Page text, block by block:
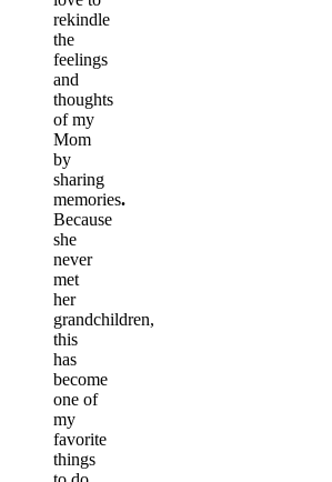
rekindle
the
feelings
and
thoughts
of my
Mom
by
sharing
memories.
Because
she
never
met
her
grandchildren,
this
has
become
one of
my
favorite
things